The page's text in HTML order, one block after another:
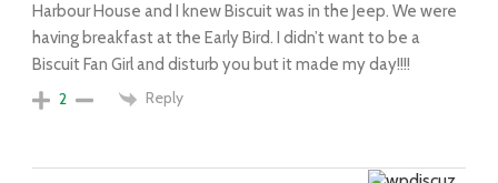
Harbour House and I knew Biscuit was in the Jeep. We were
having breakfast at the Early Bird. I didn’t want to be a
Biscuit Fan Girl and disturb you but it made my day!!!!
2
Reply